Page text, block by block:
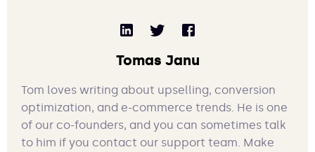
Tomas Janu
Tom loves writing about upselling, conversion
optimization, and e-commerce trends. He is one
of our co-founders, and you can sometimes talk
to him if you contact our support team. Make